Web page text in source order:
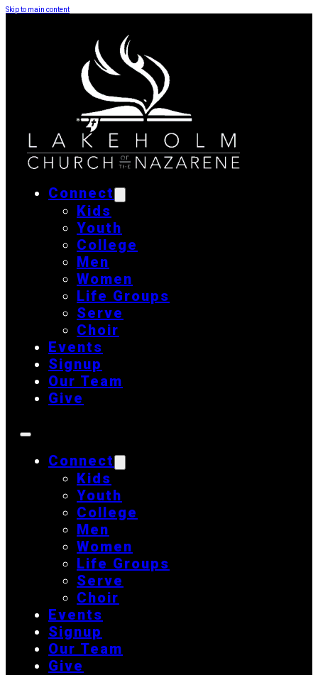
Skip to main content
Connect
Kids
Youth
College
Men
Women
Life Groups
Serve
Choir
Events
Signup
Our Team
Give
Connect
Kids
Youth
College
Men
Women
Life Groups
Serve
Choir
Events
Signup
Our Team
Give